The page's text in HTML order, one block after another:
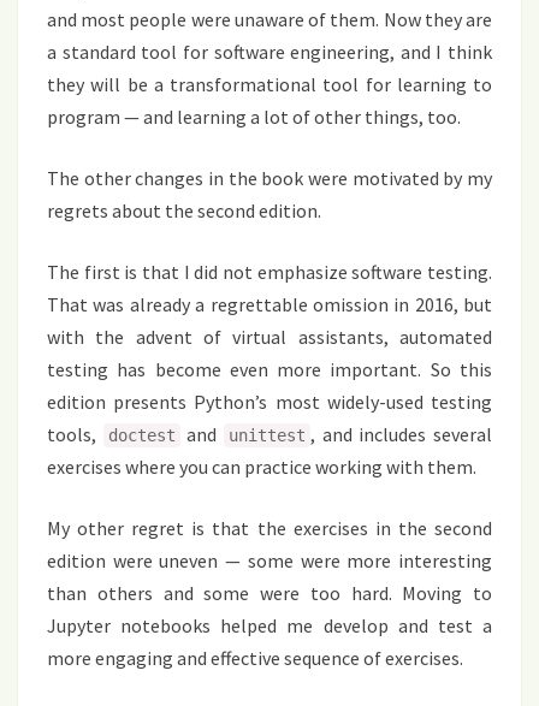
and most people were unaware of them. Now they are
a standard tool for software engineering, and I think
they will be a transformational tool for learning to
program — and learning a lot of other things, too.
The other changes in the book were motivated by my
regrets about the second edition.
The first is that I did not emphasize software testing.
That was already a regrettable omission in 2016, but
with the advent of virtual assistants, automated
testing has become even more important. So this
edition presents Python’s most widely-used testing
tools,
doctest and unittest , and includes several
exercises where you can practice working with them.
My other regret is that the exercises in the second
edition were uneven — some were more interesting
than others and some were too hard. Moving to
Jupyter notebooks helped me develop and test a
more engaging and effective sequence of exercises.